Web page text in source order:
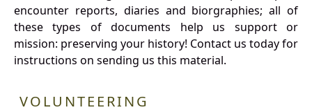
encounter reports, diaries and biorgraphies; all of
these types of documents help us support or
mission: preserving your history! Contact us today for
instructions on sending us this material.
VOLUNTEERING